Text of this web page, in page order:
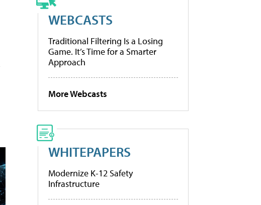
WEBCASTS
Traditional Filtering Is a Losing
Game. It’s Time for a Smarter
Approach
More Webcasts
WHITEPAPERS
Modernize K-12 Safety
Infrastructure